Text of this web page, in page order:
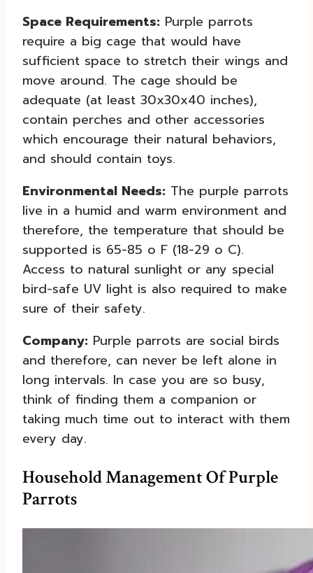
Space Requirements: Purple parrots
require a big cage that would have
sufficient space to stretch their wings and
move around. The cage should be
adequate (at least 30x30x40 inches),
contain perches and other accessories
which encourage their natural behaviors,
and should contain toys.
Environmental Needs: The purple parrots
live in a humid and warm environment and
therefore, the temperature that should be
supported is 65-85 o F (18-29 o C).
Access to natural sunlight or any special
bird-safe UV light is also required to make
sure of their safety.
Company: Purple parrots are social birds
and therefore, can never be left alone in
long intervals. In case you are so busy,
think of finding them a companion or
taking much time out to interact with them
every day.
Household Management Of Purple
Parrots